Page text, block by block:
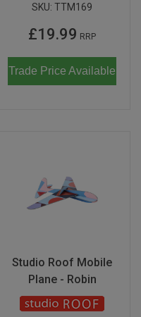
SKU: TTM169
£19.99 RRP
Trade Price Available
Studio Roof Mobile
Plane - Robin